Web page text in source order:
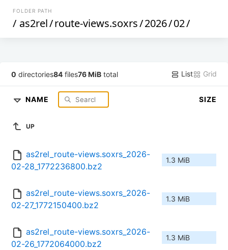
FOLDER PATH
/ as2rel/route-views.soxrs/2026/02/
0 directories84 files76 MiB total List Grid
NAME SIZE
UP
as2rel_route-views.soxrs_2026-
02-28_1772236800.bz2
1.3 MiB
as2rel_route-views.soxrs_2026-
02-27_1772150400.bz2
1.3 MiB
as2rel_route-views.soxrs_2026-
02-26_1772064000.bz2
1.3 MiB